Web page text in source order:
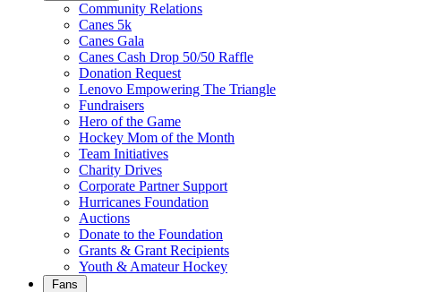
Community Relations
Canes 5k
Canes Gala
Canes Cash Drop 50/50 Raffle
Donation Request
Lenovo Empowering The Triangle
Fundraisers
Hero of the Game
Hockey Mom of the Month
Team Initiatives
Charity Drives
Corporate Partner Support
Hurricanes Foundation
Auctions
Donate to the Foundation
Grants & Grant Recipients
Youth & Amateur Hockey
Fans